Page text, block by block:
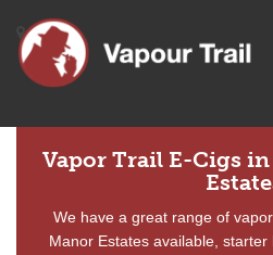
Vapor Trail E-Cigs
We have a great range of
Manor Estates available,